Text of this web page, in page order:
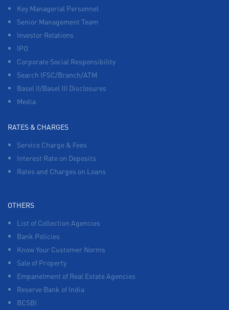
Key Managerial Personnel
Senior Management Team
Investor Relations
IPO
Corporate Social Responsibility
Search IFSC/Branch/ATM
Basel II/Basel III Disclosures
Media
RATES & CHARGES
Service Charge & Fees
Interest Rate on Deposits
Rates and Charges on Loans
OTHERS
List of Collection Agencies
Bank Policies
Know Your Customer Norms
Sale of Property
Empanelment of Real Estate Agencies
Reserve Bank of India
BCSBI